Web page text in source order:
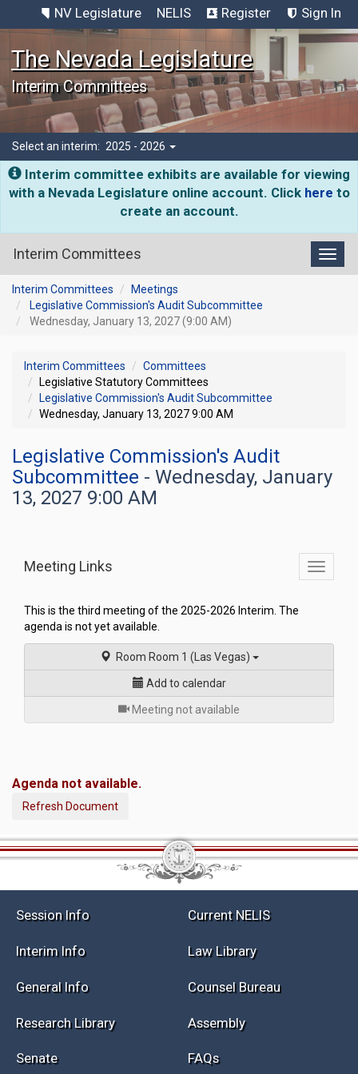
NV Legislature NELIS Register Sign In
The Nevada Legislature
Interim Committees
Select an interim: 2025 - 2026
Interim committee exhibits are available for viewing
with a Nevada Legislature online account. Click here to
create an account.
Interim Committees
Interim Committees
Meetings
Legislative Commission's Audit Subcommittee
Wednesday, January 13, 2027 (9:00 AM)
Interim Committees
Committees
Legislative Statutory Committees
Legislative Commission's Audit Subcommittee
Wednesday, January 13, 2027 9:00 AM
Legislative Commission's Audit
Subcommittee - Wednesday, January
13, 2027 9:00 AM
Toggle
Meeting Links
This is the third meeting of the 2025-2026 Interim. The
agenda is not yet available.
Room Room 1 (Las Vegas)
Add to calendar
Meeting not available
Agenda not available.
Refresh Document
Session Info Current NELIS
Interim Info Law Library
General Info Counsel Bureau
Research Library Assembly
Senate FAQs